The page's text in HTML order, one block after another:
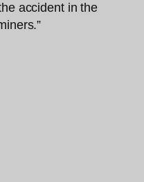
accident in the